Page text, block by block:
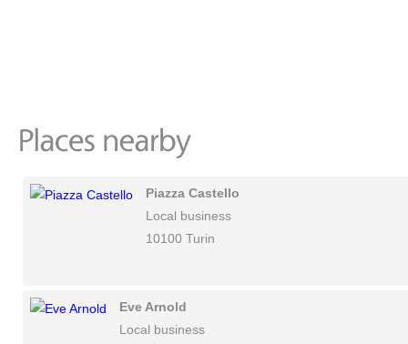
Piazza Castello
Local business
10100 Turin
Eve Arnold
Local business